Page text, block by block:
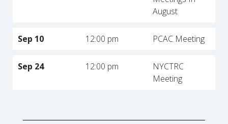
August
Sep 10 12:00 pm PCAC Meeting
Sep 24 12:00 pm
NYCTRC
Meeting